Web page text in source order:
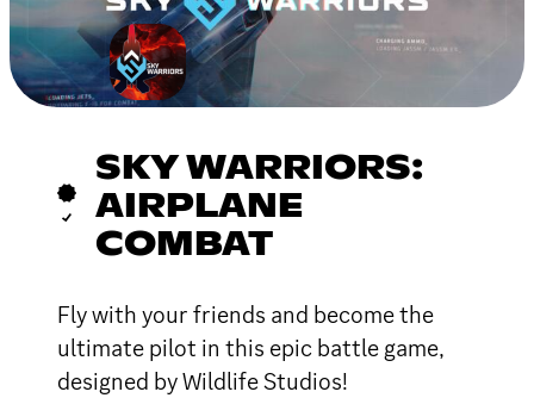
SKY WARRIORS:
AIRPLANE
COMBAT
Fly with your friends and become the
ultimate pilot in this epic battle game,
designed by Wildlife Studios!